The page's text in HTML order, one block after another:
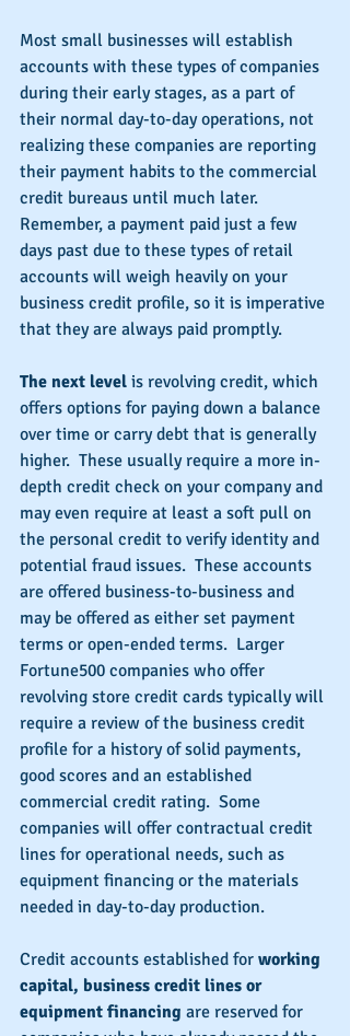
Most small businesses will establish
accounts with these types of companies
during their early stages, as a part of
their normal day-to-day operations, not
realizing these companies are reporting
their payment habits to the commercial
credit bureaus until much later.
Remember, a payment paid just a few
days past due to these types of retail
accounts will weigh heavily on your
business credit profile, so it is imperative
that they are always paid promptly.
The next level is revolving credit, which
offers options for paying down a balance
over time or carry debt that is generally
higher.  These usually require a more in-
depth credit check on your company and
may even require at least a soft pull on
the personal credit to verify identity and
potential fraud issues.  These accounts
are offered business-to-business and
may be offered as either set payment
terms or open-ended terms.  Larger
Fortune500 companies who offer
revolving store credit cards typically will
require a review of the business credit
profile for a history of solid payments,
good scores and an established
commercial credit rating.  Some
companies will offer contractual credit
lines for operational needs, such as
equipment financing or the materials
needed in day-to-day production.
Credit accounts established for working
capital, business credit lines or
equipment financing are reserved for